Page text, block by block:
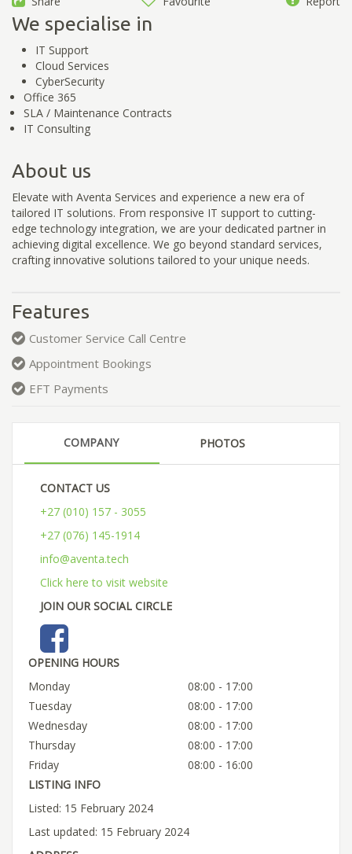
We specialise in
IT Support
Cloud Services
CyberSecurity
Office 365
SLA / Maintenance Contracts
IT Consulting
About us
Elevate with Aventa Services and experience a new era of
tailored IT solutions. From responsive IT support to cutting-
edge technology integration, we are your dedicated partner in
achieving digital excellence. We go beyond standard services,
crafting innovative solutions tailored to your unique needs.
Features
Customer Service Call Centre
Appointment Bookings
EFT Payments
COMPANY PHOTOS
CONTACT US
+27 (010) 157 - 3055
+27 (076) 145-1914
info@aventa.tech
Click here to visit website
JOIN OUR SOCIAL CIRCLE
OPENING HOURS
Monday
08:00 - 17:00
Tuesday
08:00 - 17:00
Wednesday
08:00 - 17:00
Thursday
08:00 - 17:00
Friday
08:00 - 16:00
LISTING INFO
Listed: 15 February 2024
Last updated: 15 February 2024